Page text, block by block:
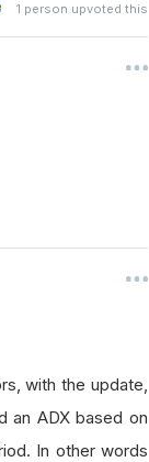
1 person upvoted this
with the update,
an ADX based on
In other words